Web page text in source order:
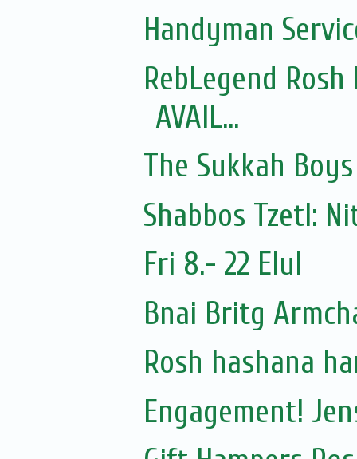
Handyman
RebLegend
AVAIL...
The Sukkah Boys
Shabbos Tzetl:
Fri 8.- 22 Elul
Bnai Britg
Rosh hashana
Engagement!